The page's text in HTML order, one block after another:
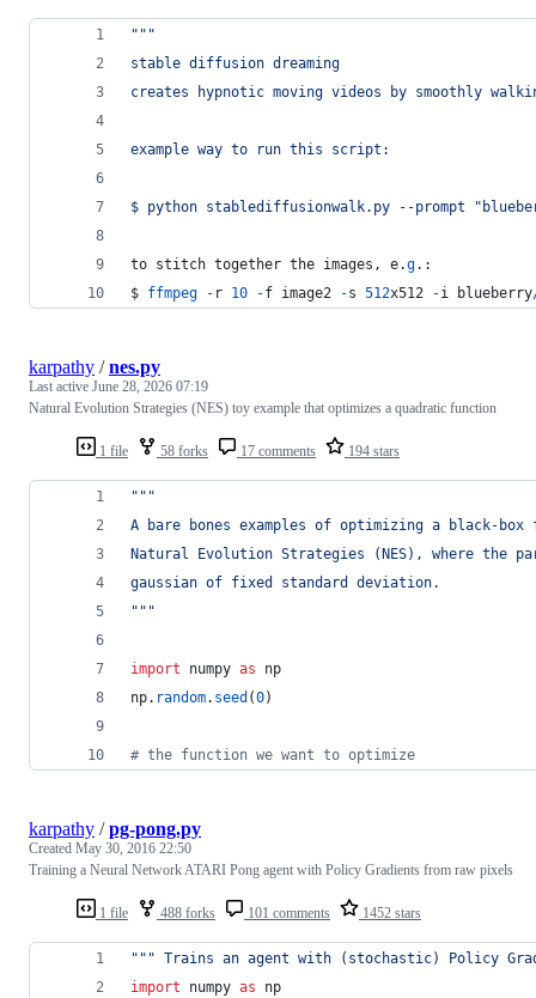
"""
stable diffusion dreaming
creates hypnotic moving videos by smoothly
example way to run this script:
$ python stablediffusionwalk.py --prompt
to stitch together the images , e.g.:
$ ffmpeg - r 10 -f image2 -s 512x512 -i blueberry
1 file 58 forks 17 comments 194 stars
karpathy /nes.py
Last active June 28, 2026 07:19
Natural Evolution Strategies (NES) toy example that optimizes a quadratic function
"""
A bare bones examples of optimizing a black-
Natural Evolution Strategies (NES), where the
gaussian of fixed standard deviation.
"""
import numpy as
np
np. random. seed (0)
# the function we want to optimize
1 file 488 forks 101 comments 1452 stars
karpathy /pg-pong.py
Created May 30, 2016 22:50
Training a Neural Network ATARI Pong agent with Policy Gradients from raw pixels
""" Trains an agent with (stochastic) Policy
import
numpy as
np